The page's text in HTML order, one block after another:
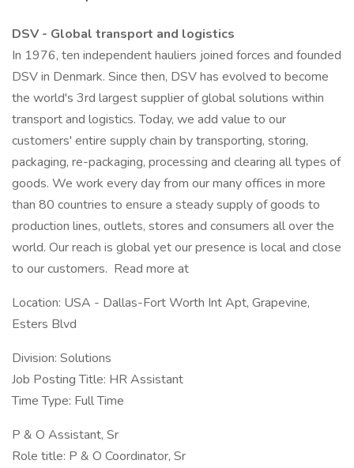
DSV - Global transport and logistics
In 1976, ten independent hauliers joined forces and founded
DSV in Denmark. Since then, DSV has evolved to become
the world's 3rd largest supplier of global solutions within
transport and logistics. Today, we add value to our
customers' entire supply chain by transporting, storing,
packaging, re-packaging, processing and clearing all types of
goods. We work every day from our many offices in more
than 80 countries to ensure a steady supply of goods to
production lines, outlets, stores and consumers all over the
world. Our reach is global yet our presence is local and close
to our customers. Read more at
Location: USA - Dallas-Fort Worth Int Apt, Grapevine,
Esters Blvd
Division: Solutions
Job Posting Title: HR Assistant
Time Type: Full Time
P & O Assistant, Sr
Role title: P & O Coordinator, Sr